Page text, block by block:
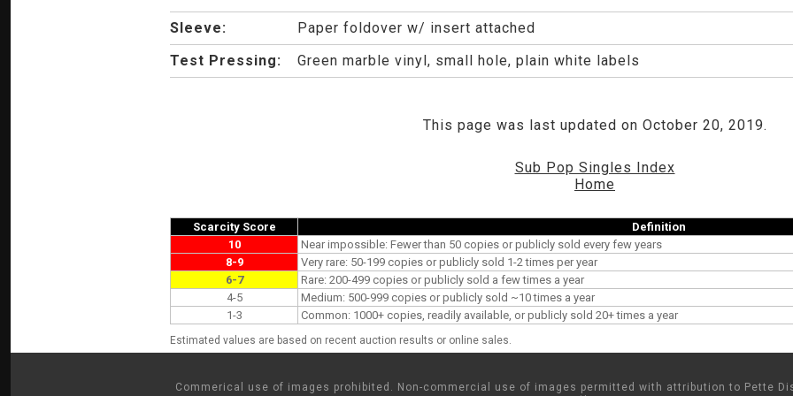
Sleeve:
Paper foldover w/ insert attached
Test Pressing:
Green marble vinyl, small hole, plain white labels
This page was last updated on October 20, 2019.
Sub Pop Singles Index
Home
Scarcity Score
Definition
10
Near impossible: Fewer than 50 copies or publicly sold every few years
8-9
Very rare: 50-199 copies or publicly sold 1-2 times per year
6-7
Rare: 200-499 copies or publicly sold a few times a year
4-5
Medium: 500-999 copies or publicly sold ~10 times a year
1-3
Common: 1000+ copies, readily available, or publicly sold 20+ times a year
Estimated values are based on recent auction results or online sales.
Commerical use of images prohibited. Non-commercial use of images permitted with attribution to Pette